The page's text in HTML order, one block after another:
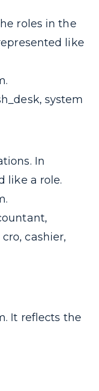
roles in the
like
system
In
like a role.
cashier,
It reflects the